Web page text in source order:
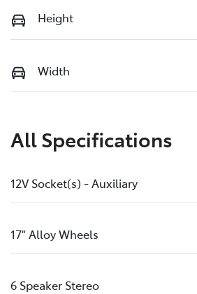
Height
Width
All Specifications
12V Socket(s) - Auxiliary
17" Alloy Wheels
6 Speaker Stereo